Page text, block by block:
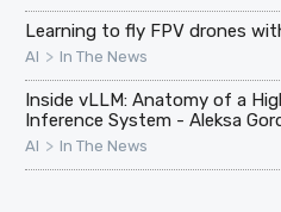
Learning to fly FPV drones
AI > In The News
Inside vLLM: Anatomy of a
Inference System - Aleksa
AI > In The News